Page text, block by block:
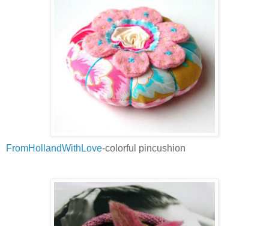
FromHollandWithLove-colorful pincushion